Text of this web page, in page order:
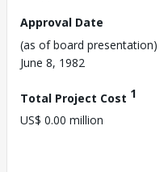
Approval Date
(as of board presentation)
June 8, 1982
Total Project Cost 1
US$ 0.00 million